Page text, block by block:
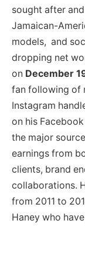
sought after
Jamaican-
models, and
dropping net
on December
fan following of
Instagram
on his
the major
earnings from
clients, brand
collaborations.
from 2011 to
Haney who